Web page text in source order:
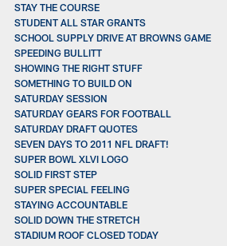
STAY THE COURSE
STUDENT ALL STAR GRANTS
SCHOOL SUPPLY DRIVE AT BROWNS GAME
SPEEDING BULLITT
SHOWING THE RIGHT STUFF
SOMETHING TO BUILD ON
SATURDAY SESSION
SATURDAY GEARS FOR FOOTBALL
SATURDAY DRAFT QUOTES
SEVEN DAYS TO 2011 NFL DRAFT!
SUPER BOWL XLVI LOGO
SOLID FIRST STEP
SUPER SPECIAL FEELING
STAYING ACCOUNTABLE
SOLID DOWN THE STRETCH
STADIUM ROOF CLOSED TODAY